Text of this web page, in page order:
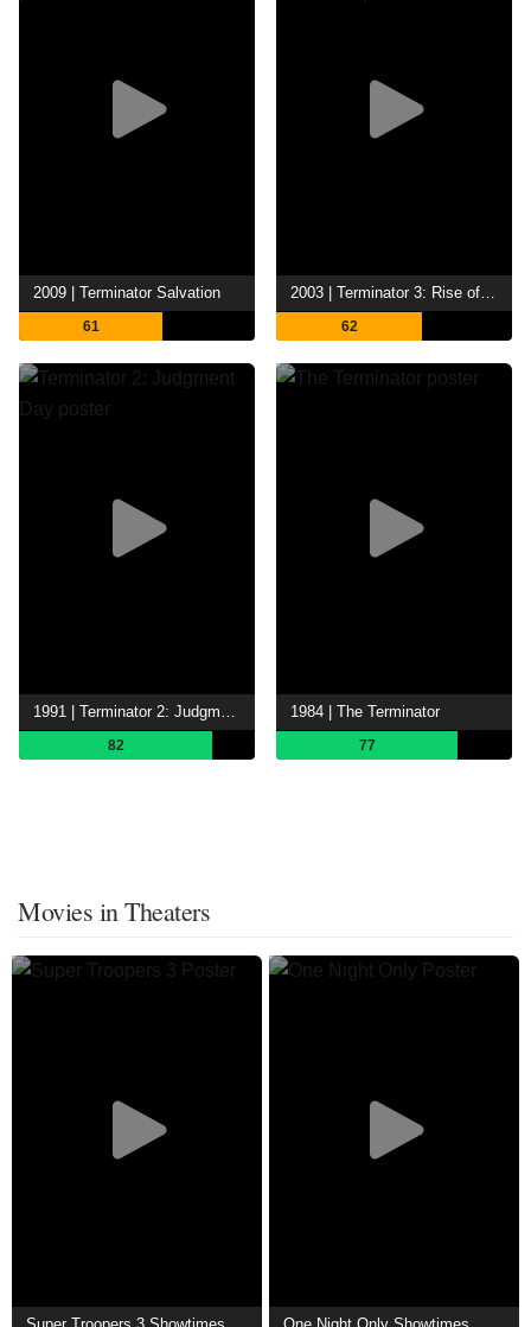
2009 | Terminator Salvation
61
2003 | Terminator 3: Rise of the Machines
62
82
1984 | The Terminator
77
Movies in Theaters